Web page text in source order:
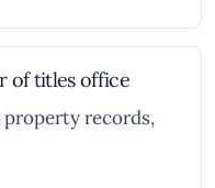
of titles office
records,